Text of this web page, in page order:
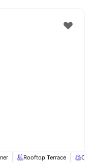
Rooftop Terrace